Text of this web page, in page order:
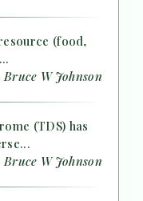
(food,
W Johnson
(TDS) has
W Johnson